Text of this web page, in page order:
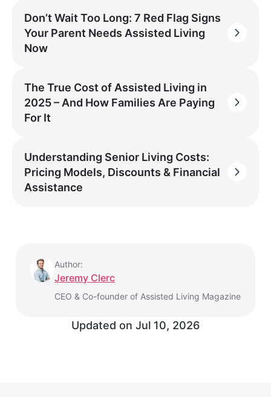
Don’t Wait Too Long: 7 Red Flag Signs
Your Parent Needs Assisted Living
Now
The True Cost of Assisted Living in
2025 – And How Families Are Paying
For It
Understanding Senior Living Costs:
Pricing Models, Discounts & Financial
Assistance
Author:
Jeremy Clerc
CEO & Co-founder of Assisted Living Magazine
Updated on Jul 10, 2026